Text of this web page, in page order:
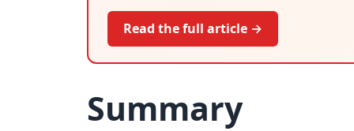
Read the full article →
Summary